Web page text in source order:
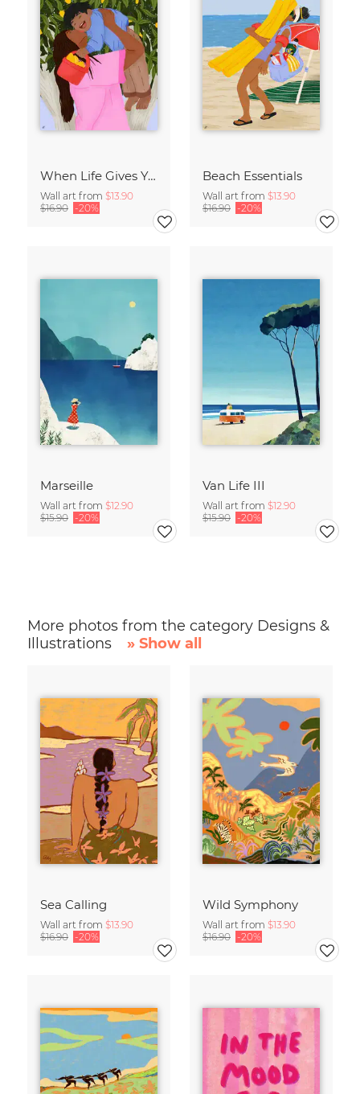
When Life Gives You Lemons
Wall art from $13.90
$16.90 -20%
Beach Essentials
Wall art from $13.90
$16.90 -20%
Marseille
Wall art from $12.90
$15.90 -20%
Van Life III
Wall art from $12.90
$15.90 -20%
More photos from the category Designs &
Illustrations
» Show all
Sea Calling
Wall art from $13.90
$16.90 -20%
Wild Symphony
Wall art from $13.90
$16.90 -20%